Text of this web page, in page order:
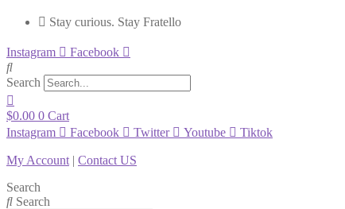
Stay curious. Stay Fratello
Instagram Facebook
Search
$0.00 0 Cart
Instagram
Facebook Twitter Youtube Tiktok
My Account | Contact US
Search
Search